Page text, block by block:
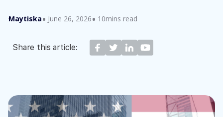
Maytiska June 26, 2026 10mins read
Share this article: